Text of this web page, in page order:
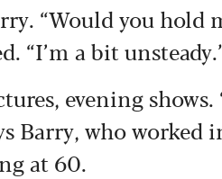
“Would you hold
“I’m a bit
evening shows.
Barry, who worked
at 60.